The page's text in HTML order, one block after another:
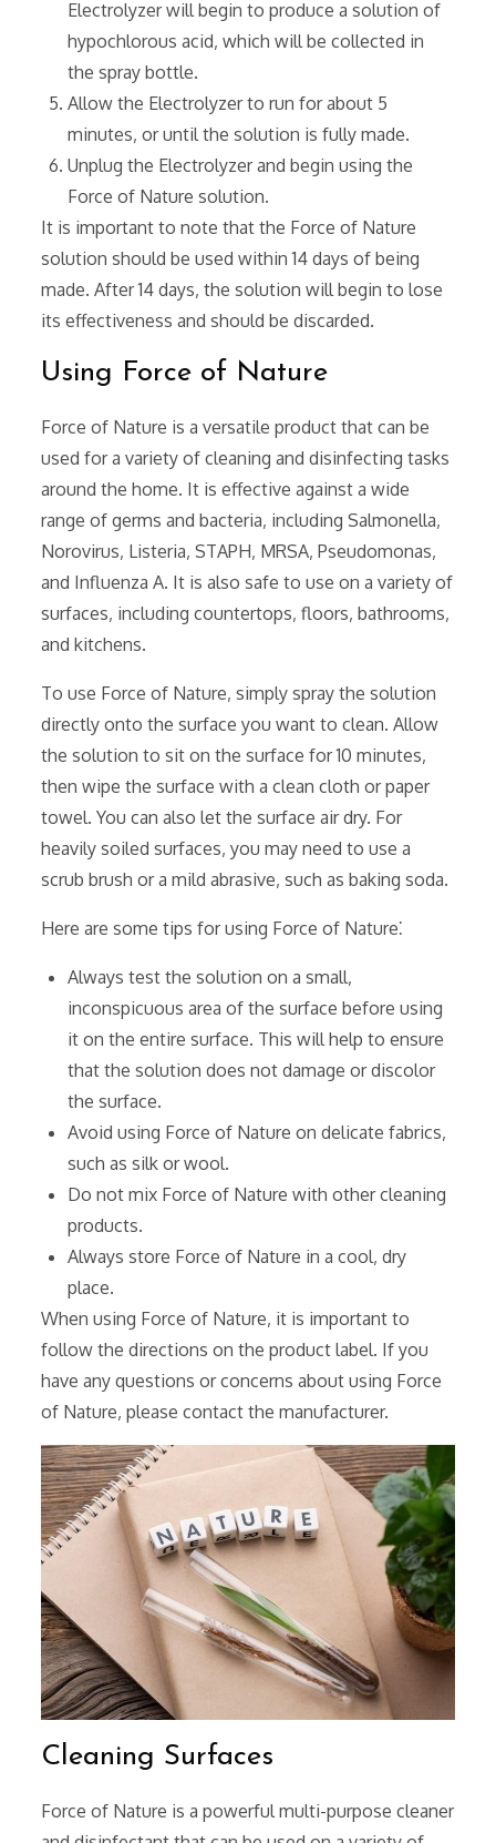
Electrolyzer will begin to produce a solution of
hypochlorous acid‚ which will be collected in
the spray bottle.
Allow the Electrolyzer to run for about 5
minutes‚ or until the solution is fully made.
Unplug the Electrolyzer and begin using the
Force of Nature solution.
It is important to note that the Force of Nature
solution should be used within 14 days of being
made. After 14 days‚ the solution will begin to lose
its effectiveness and should be discarded.
Using Force of Nature
Force of Nature is a versatile product that can be
used for a variety of cleaning and disinfecting tasks
around the home. It is effective against a wide
range of germs and bacteria‚ including Salmonella‚
Norovirus‚ Listeria‚ STAPH‚ MRSA‚ Pseudomonas‚
and Influenza A. It is also safe to use on a variety of
surfaces‚ including countertops‚ floors‚ bathrooms‚
and kitchens.
To use Force of Nature‚ simply spray the solution
directly onto the surface you want to clean. Allow
the solution to sit on the surface for 10 minutes‚
then wipe the surface with a clean cloth or paper
towel. You can also let the surface air dry. For
heavily soiled surfaces‚ you may need to use a
scrub brush or a mild abrasive‚ such as baking soda.
Here are some tips for using Force of Nature⁚
Always test the solution on a small‚
inconspicuous area of the surface before using
it on the entire surface. This will help to ensure
that the solution does not damage or discolor
the surface.
Avoid using Force of Nature on delicate fabrics‚
such as silk or wool.
Do not mix Force of Nature with other cleaning
products.
Always store Force of Nature in a cool‚ dry
place.
When using Force of Nature‚ it is important to
follow the directions on the product label. If you
have any questions or concerns about using Force
of Nature‚ please contact the manufacturer.
Cleaning Surfaces
Force of Nature is a powerful multi-purpose cleaner